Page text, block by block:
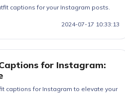
captions for your Instagram posts.
2024-07-17 10:33:13
for Instagram:
captions for Instagram to elevate your